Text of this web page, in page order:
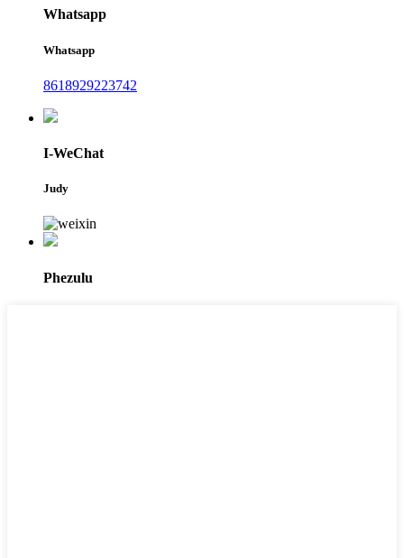
Whatsapp
Whatsapp
8618929223742
I-WeChat
Judy
Phezulu